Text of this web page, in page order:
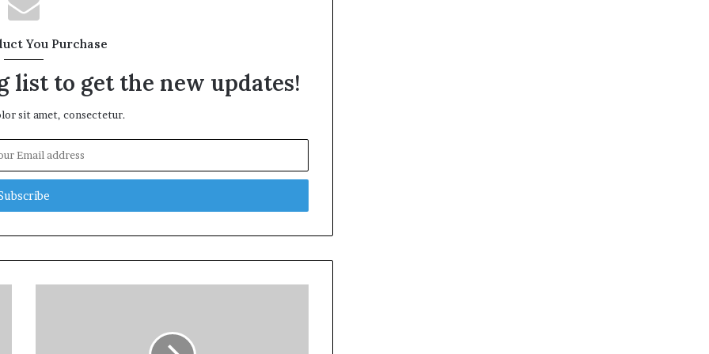
You Purchase
list to get the new updates!
sit amet, consectetur.